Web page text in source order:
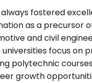
fostered
as a precursor
and civil
universities focus on
polytechnic
growth